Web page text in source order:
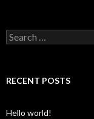
S
e
c
o
RECENT POSTS
Hello world!